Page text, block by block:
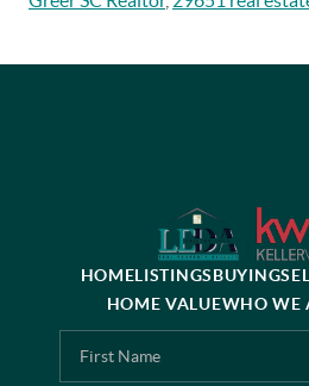
HOMELISTINGSBUYING
HOME VALUEWHO WE